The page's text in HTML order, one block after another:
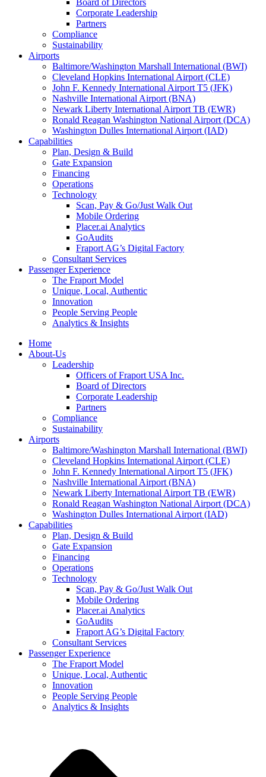
Board of Directors
Corporate Leadership
Partners
Compliance
Sustainability
Airports
Baltimore/Washington Marshall International (BWI)
Cleveland Hopkins International Airport (CLE)
John F. Kennedy International Airport T5 (JFK)
Nashville International Airport (BNA)
Newark Liberty International Airport TB (EWR)
Ronald Reagan Washington National Airport (DCA)
Washington Dulles International Airport (IAD)
Capabilities
Plan, Design & Build
Gate Expansion
Financing
Operations
Technology
Scan, Pay & Go/Just Walk Out
Mobile Ordering
Placer.ai Analytics
GoAudits
Fraport AG’s Digital Factory
Consultant Services
Passenger Experience
The Fraport Model
Unique, Local, Authentic
Innovation
People Serving People
Analytics & Insights
Home
About-Us
Leadership
Officers of Fraport USA Inc.
Board of Directors
Corporate Leadership
Partners
Compliance
Sustainability
Airports
Baltimore/Washington Marshall International (BWI)
Cleveland Hopkins International Airport (CLE)
John F. Kennedy International Airport T5 (JFK)
Nashville International Airport (BNA)
Newark Liberty International Airport TB (EWR)
Ronald Reagan Washington National Airport (DCA)
Washington Dulles International Airport (IAD)
Capabilities
Plan, Design & Build
Gate Expansion
Financing
Operations
Technology
Scan, Pay & Go/Just Walk Out
Mobile Ordering
Placer.ai Analytics
GoAudits
Fraport AG’s Digital Factory
Consultant Services
Passenger Experience
The Fraport Model
Unique, Local, Authentic
Innovation
People Serving People
Analytics & Insights